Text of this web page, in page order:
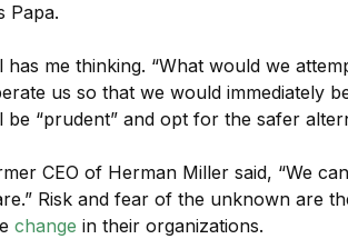
Papa.
has me thinking. “What would we
us so that we would immediately
be “prudent” and opt for the safer
CEO of Herman Miller said, “We
Risk and fear of the unknown are
change in their organizations.